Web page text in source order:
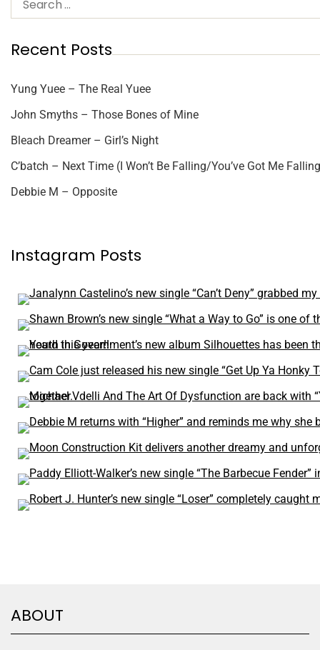
Recent Posts
Yung Yuee – The Real Yuee
John Smyths – Those Bones of Mine
Bleach Dreamer – Girl’s Night
C’batch – Next Time (I Won’t Be Falling/You’ve Got Me
Debbie M – Opposite
Instagram Posts
ABOUT